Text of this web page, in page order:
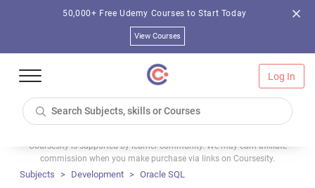
50,000+ Free Udemy Courses to Start Today
View Courses
Log In
Coursesity is supported by learner community. We may earn affiliate
commission when you make purchase via links on Coursesity.
Subjects Development Oracle SQL